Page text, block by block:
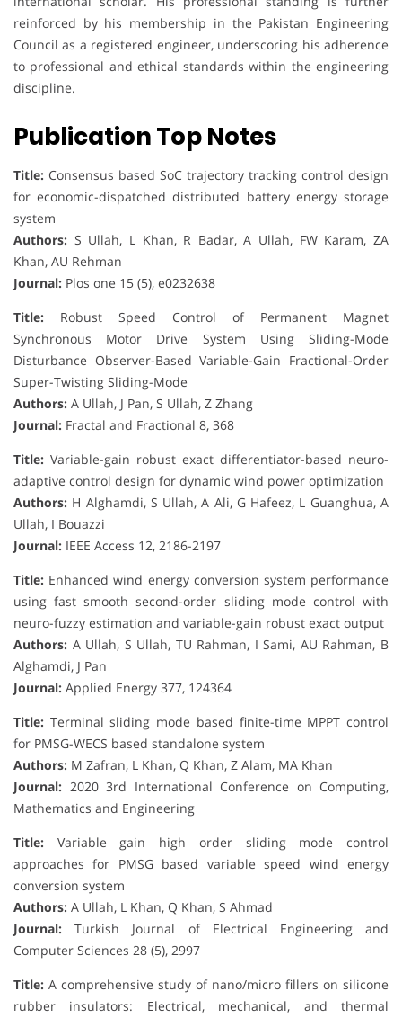
reinforced by his membership in the Pakistan Engineering
Council as a registered engineer, underscoring his adherence
to professional and ethical standards within the engineering
discipline.
Publication Top Notes
Title: Consensus based SoC trajectory tracking control design
for economic-dispatched distributed battery energy storage
system
Authors: S Ullah, L Khan, R Badar, A Ullah, FW Karam, ZA
Khan, AU Rehman
Journal: Plos one 15 (5), e0232638
Title: Robust Speed Control of Permanent Magnet
Synchronous Motor Drive System Using Sliding-Mode
Disturbance Observer-Based Variable-Gain Fractional-Order
Super-Twisting Sliding-Mode
Authors: A Ullah, J Pan, S Ullah, Z Zhang
Journal: Fractal and Fractional 8, 368
Title: Variable-gain robust exact differentiator-based neuro-
adaptive control design for dynamic wind power optimization
Authors: H Alghamdi, S Ullah, A Ali, G Hafeez, L Guanghua, A
Ullah, I Bouazzi
Journal: IEEE Access 12, 2186-2197
Title: Enhanced wind energy conversion system performance
using fast smooth second-order sliding mode control with
neuro-fuzzy estimation and variable-gain robust exact output
Authors: A Ullah, S Ullah, TU Rahman, I Sami, AU Rahman, B
Alghamdi, J Pan
Journal: Applied Energy 377, 124364
Title: Terminal sliding mode based finite-time MPPT control
for PMSG-WECS based standalone system
Authors: M Zafran, L Khan, Q Khan, Z Alam, MA Khan
Journal: 2020 3rd International Conference on Computing,
Mathematics and Engineering
Title: Variable gain high order sliding mode control
approaches for PMSG based variable speed wind energy
conversion system
Authors: A Ullah, L Khan, Q Khan, S Ahmad
Journal: Turkish Journal of Electrical Engineering and
Computer Sciences 28 (5), 2997
Title: A comprehensive study of nano/micro fillers on silicone
rubber insulators: Electrical, mechanical, and thermal